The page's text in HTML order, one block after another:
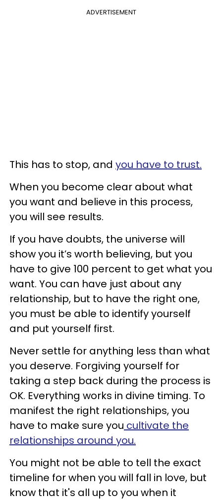
ADVERTISEMENT
This has to stop, and you have to trust.
When you become clear about what
you want and believe in this process,
you will see results.
If you have doubts, the universe will
show you it’s worth believing, but you
have to give 100 percent to get what you
want. You can have just about any
relationship, but to have the right one,
you must be able to identify yourself
and put yourself first.
Never settle for anything less than what
you deserve. Forgiving yourself for
taking a step back during the process is
OK. Everything works in divine timing. To
manifest the right relationships, you
have to make sure you cultivate the
relationships around you.
You might not be able to tell the exact
timeline for when you will fall in love, but
know that it's all up to you when it